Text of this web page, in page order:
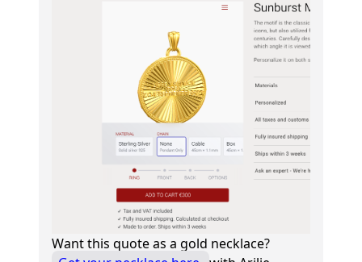
Want this quote as a gold necklace?